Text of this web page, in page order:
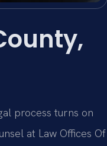
process turns on
at Law Offices Of